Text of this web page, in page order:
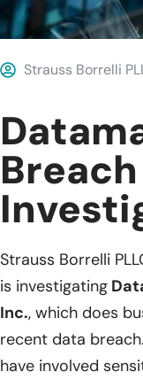
Strauss Borrelli
Breach
Strauss Borrelli
is investigating
Inc., which does
recent data
have involved